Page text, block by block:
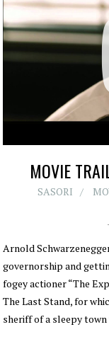
MOVIE
SASORI
Arnold
governorship and
fogey actioner “The
The Last Stand, for
sheriff of a sleepy